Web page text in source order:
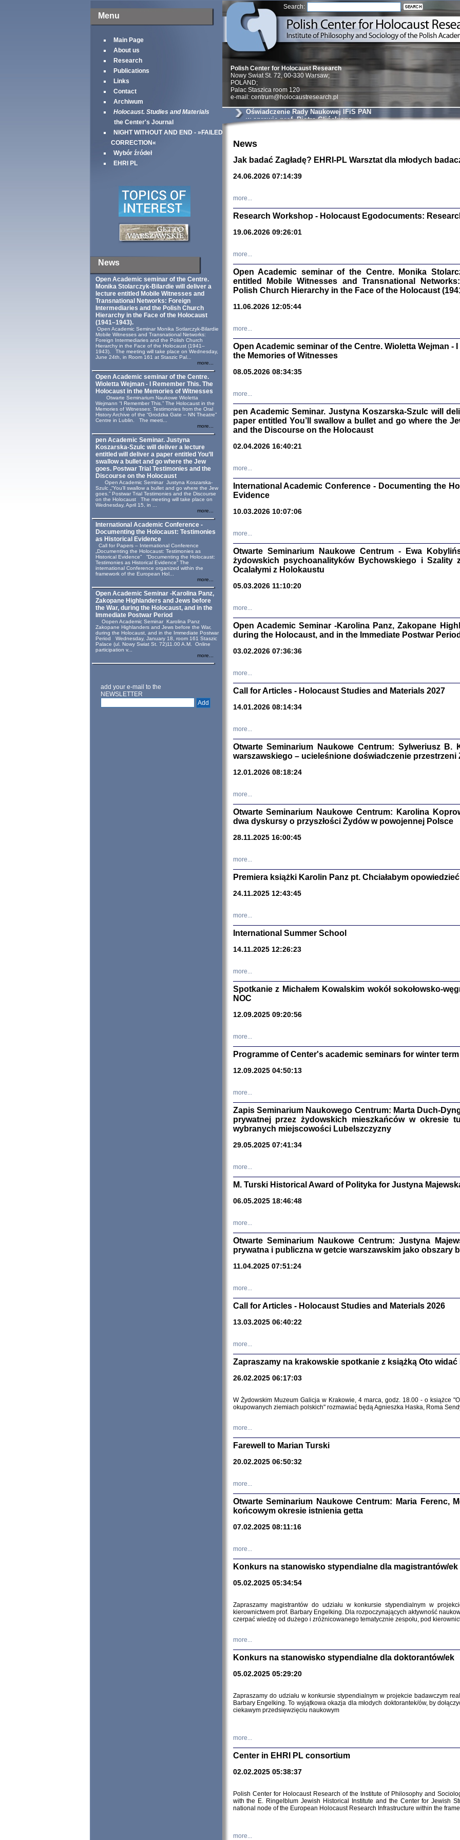
Menu
Main Page
About us
Research
Publications
Links
Contact
Archiwum
Holocaust. Studies and Materials
the Center's Journal
NIGHT WITHOUT AND END - »FAILED
CORRECTION«
Wybór źródeł
EHRI PL
News
Open Academic seminar of the Centre.
Monika Stolarczyk‑Bilardie will deliver a
lecture entitled Mobile Witnesses and
Transnational Networks: Foreign
Intermediaries and the Polish Church
Hierarchy in the Face of the Holocaust
(1941–1943).
Open Academic Seminar Monika Sotlarczyk-Bilardie
Mobile Witnesses and Transnational Networks:
Foreign Intermediaries and the Polish Church
Hierarchy in the Face of the Holocaust (1941–
1943). The meeting will take place on Wednesday,
June 24th, in Room 161 at Staszic Pal...
more...
Open Academic seminar of the Centre.
Wioletta Wejman - I Remember This. The
Holocaust in the Memories of Witnesses
Otwarte Seminarium Naukowe Wioletta
Wejmann “I Remember This.” The Holocaust in the
Memories of Witnesses: Testimonies from the Oral
History Archive of the “Grodzka Gate – NN Theatre”
Centre in Lublin. The meeti...
more...
pen Academic Seminar. Justyna
Koszarska-Szulc will deliver a lecture
entitled will deliver a paper entitled You’ll
swallow a bullet and go where the Jew
goes. Postwar Trial Testimonies and the
Discourse on the Holocaust
Open Academic Seminar Justyna Koszarska-
Szulc „“You’ll swallow a bullet and go where the Jew
goes.” Postwar Trial Testimonies and the Discourse
on the Holocaust The meeting will take place on
Wednesday, April 15, in ...
more...
International Academic Conference -
Documenting the Holocaust: Testimonies
as Historical Evidence
Call for Papers – International Conference
„Documenting the Holocaust: Testimonies as
Historical Evidence” “Documenting the Holocaust:
Testimonies as Historical Evidence” The
international Conference organized within the
framework of the European Hol...
more...
Open Academic Seminar -Karolina Panz,
Zakopane Highlanders and Jews before
the War, during the Holocaust, and in the
Immediate Postwar Period
Oopen Academic Seminar Karolina Panz
Zakopane Highlanders and Jews before the War,
during the Holocaust, and in the Immediate Postwar
Period Wednesday, January 18, room 161 Staszic
Palace (ul. Nowy Swiat St. 72)11.00 A.M. Online
participation v...
more...
add your e-mail to the
NEWSLETTER
Search:
Znowu
Dzienniki i
Binder Elza
Wagner Rózia
oprac.
Zagłada
Warszawa
Sewek
Zagłada
DALEJ JEST NOC.
Warszawa
Clara
Warszawa
Tadeusz Obremski,
Warszawa
Polish Center for Holocaust Research
Nowy Swiat St. 72, 00-330 Warsaw;
POLAND;
Palac Staszica room 120
e-mail: centrum@holocaustresearch.pl
Oświadczenie Rady Naukowej IFiS PAN
w sprawie prof. Piotra Glińskiego
News
Jak badać Zagładę? EHRI-PL Warsztat dla młodych
24.06.2026 07:14:39
more...
Research Workshop - Holocaust Egodocuments:
19.06.2026 09:26:01
more...
Open Academic seminar of the Centre. Monika
entitled Mobile Witnesses and Transnational
Polish Church Hierarchy in the Face of the Holocaust
11.06.2026 12:05:44
more...
Open Academic seminar of the Centre. Wioletta Wejman -
the Memories of Witnesses
08.05.2026 08:34:35
more...
pen Academic Seminar. Justyna Koszarska-Szulc will
paper entitled You’ll swallow a bullet and go where the
and the Discourse on the Holocaust
02.04.2026 16:40:21
more...
International Academic Conference - Documenting the
Evidence
10.03.2026 10:07:06
more...
Otwarte Seminarium Naukowe Centrum - Ewa
żydowskich psychoanalityków Bychowskiego i
Ocalałymi z Holokaustu
05.03.2026 11:10:20
more...
Open Academic Seminar -Karolina Panz, Zakopane
during the Holocaust, and in the Immediate Postwar Period
03.02.2026 07:36:36
more...
Call for Articles - Holocaust Studies and Materials 2027
14.01.2026 08:14:34
more...
Otwarte Seminarium Naukowe Centrum: Sylweriusz B.
warszawskiego – ucieleśnione doświadczenie przestrzeni
12.01.2026 08:18:24
more...
Otwarte Seminarium Naukowe Centrum: Karolina
dwa dyskursy o przyszłości Żydów w powojennej Polsce
28.11.2025 16:00:45
more...
Premiera książki Karolin Panz pt. Chciałabym
24.11.2025 12:43:45
more...
International Summer School
14.11.2025 12:26:23
more...
Spotkanie z Michałem Kowalskim wokół sokołowsko-
NOC
12.09.2025 09:20:56
more...
Programme of Center's academic seminars for winter term
12.09.2025 04:50:13
more...
Zapis Seminarium Naukowego Centrum: Marta Duch-
prywatnej przez żydowskich mieszkańców w okresie
wybranych miejscowości Lubelszczyzny
29.05.2025 07:41:34
more...
M. Turski Historical Award of Polityka for Justyna
06.05.2025 18:46:48
more...
Otwarte Seminarium Naukowe Centrum: Justyna
prywatna i publiczna w getcie warszawskim jako obszary
11.04.2025 07:51:24
more...
Call for Articles - Holocaust Studies and Materials 2026
13.03.2025 06:40:22
more...
Zapraszamy na krakowskie spotkanie z książką Oto widać
26.02.2025 06:17:03
W Żydowskim Muzeum Galicja w Krakowie, 4 marca, godz. 18.00 - o książce
okupowanych ziemiach polskich" rozmawiać będą Agnieszka Haska, Roma
more...
Farewell to Marian Turski
20.02.2025 06:50:32
more...
Otwarte Seminarium Naukowe Centrum: Maria Ferenc,
końcowym okresie istnienia getta
07.02.2025 08:11:16
more...
Konkurs na stanowisko stypendialne dla magistrantów/ek
05.02.2025 05:34:54
Zapraszamy magistrantów do udziału w konkursie stypendialnym w
kierownictwem prof. Barbary Engelking. Dla rozpoczynających aktywność
czerpać wiedzę od dużego i zróżnicowanego tematycznie zespołu, pod
more...
Konkurs na stanowisko stypendialne dla doktorantów/ek
05.02.2025 05:29:20
Zapraszamy do udziału w konkursie stypendialnym w projekcie badawczym
Barbary Engelking. To wyjątkowa okazja dla młodych doktorantek/ów, by
ciekawym przedsięwzięciu naukowym
more...
Center in EHRI PL consortium
02.02.2025 05:38:37
Polish Center for Holocaust Research of the Institute of Philosophy and
with the E. Ringelblum Jewish Historical Institute and the Center for Jewish
national node of the European Holocaust Research Infrastructure within the
more...